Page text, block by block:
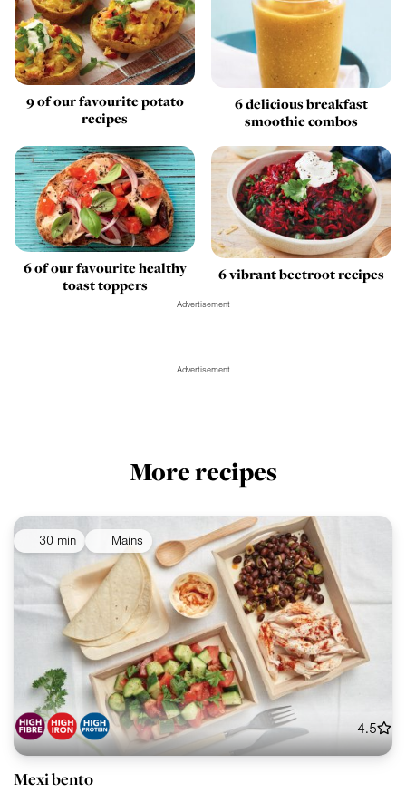
9 of our favourite potato
recipes
6 delicious breakfast
smoothie combos
6 of our favourite healthy
toast toppers
6 vibrant beetroot recipes
Advertisement
Advertisement
More recipes
30 min Mains
4.5
Mexi bento